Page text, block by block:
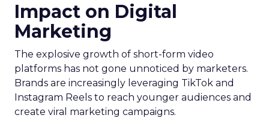
Impact on Digital
Marketing
The explosive growth of short-form video
platforms has not gone unnoticed by marketers.
Brands are increasingly leveraging TikTok and
Instagram Reels to reach younger audiences and
create viral marketing campaigns.